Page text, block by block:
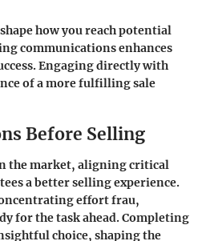
how you reach potential
communications enhances
Engaging directly with
of a more fulfilling sale
Before Selling
the market, aligning critical
a better selling experience.
effort frau,
for the task ahead. Completing
choice, shaping the